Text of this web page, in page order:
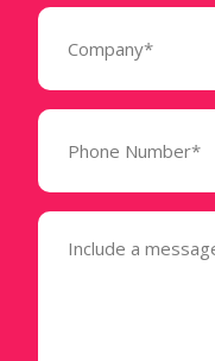
Company
Phone
(Required)
Message
(Required)